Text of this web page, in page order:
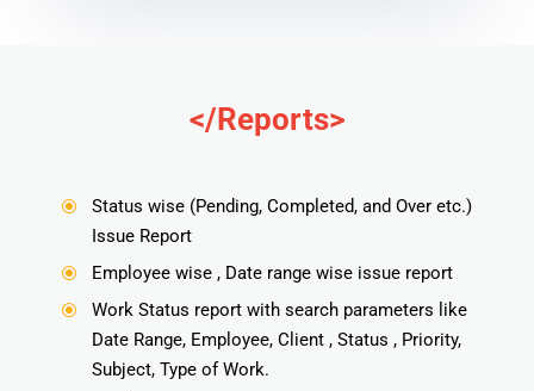
</Reports>
\
Status wise (Pending, Completed, and Over etc.)
Issue Report
\ Employee wise , Date range wise issue report
\
Work Status report with search parameters like
Date Range, Employee, Client , Status , Priority,
Subject, Type of Work.